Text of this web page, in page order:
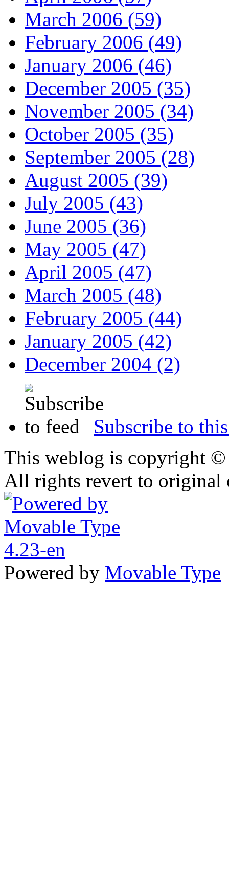
March 2006 (59)
February 2006 (49)
January 2006 (46)
December 2005 (35)
November 2005 (34)
October 2005 (35)
September 2005 (28)
August 2005 (39)
July 2005 (43)
June 2005 (36)
May 2005 (47)
April 2005 (47)
March 2005 (48)
February 2005 (44)
January 2005 (42)
December 2004 (2)
Subscribe to
This weblog is copyright
All rights revert to original
Powered by Movable Type